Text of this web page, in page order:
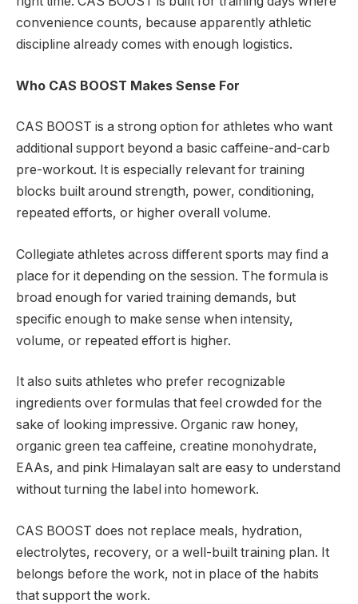
convenience counts, because apparently athletic
discipline already comes with enough logistics.
Who CAS BOOST Makes Sense For
CAS BOOST is a strong option for athletes who want
additional support beyond a basic caffeine-and-carb
pre-workout. It is especially relevant for training
blocks built around strength, power, conditioning,
repeated efforts, or higher overall volume.
Collegiate athletes across different sports may find a
place for it depending on the session. The formula is
broad enough for varied training demands, but
specific enough to make sense when intensity,
volume, or repeated effort is higher.
It also suits athletes who prefer recognizable
ingredients over formulas that feel crowded for the
sake of looking impressive. Organic raw honey,
organic green tea caffeine, creatine monohydrate,
EAAs, and pink Himalayan salt are easy to understand
without turning the label into homework.
CAS BOOST does not replace meals, hydration,
electrolytes, recovery, or a well-built training plan. It
belongs before the work, not in place of the habits
that support the work.